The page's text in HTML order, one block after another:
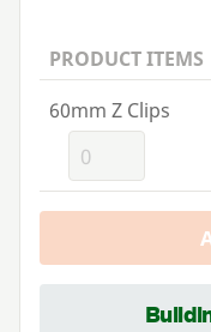
PRODUCT ITEMS
60mm Z Clips